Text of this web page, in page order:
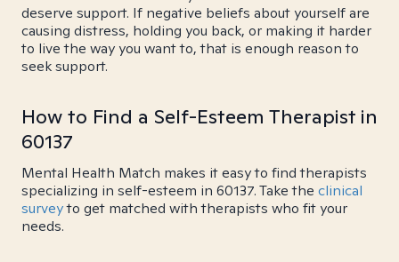
deserve support. If negative beliefs about yourself are
causing distress, holding you back, or making it harder
to live the way you want to, that is enough reason to
seek support.
How to Find a Self-Esteem Therapist in
60137
Mental Health Match makes it easy to find therapists
specializing in self-esteem in 60137. Take the clinical
surveyto get matched with therapists who fit your
needs.